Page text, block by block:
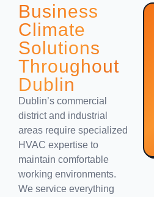
Business
Climate
Solutions
Throughout
Dublin
Dublin’s commercial
district and industrial
areas require specialized
HVAC expertise to
maintain comfortable
working environments.
We service everything